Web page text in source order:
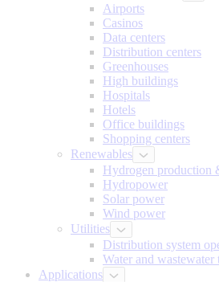
Airports
Casinos
Data centers
Distribution centers
Greenhouses
High buildings
Hospitals
Hotels
Office buildings
Shopping centers
Renewables
Hydrogen production
Hydropower
Solar power
Wind power
Utilities
Distribution system
Water and wastewater
Applications